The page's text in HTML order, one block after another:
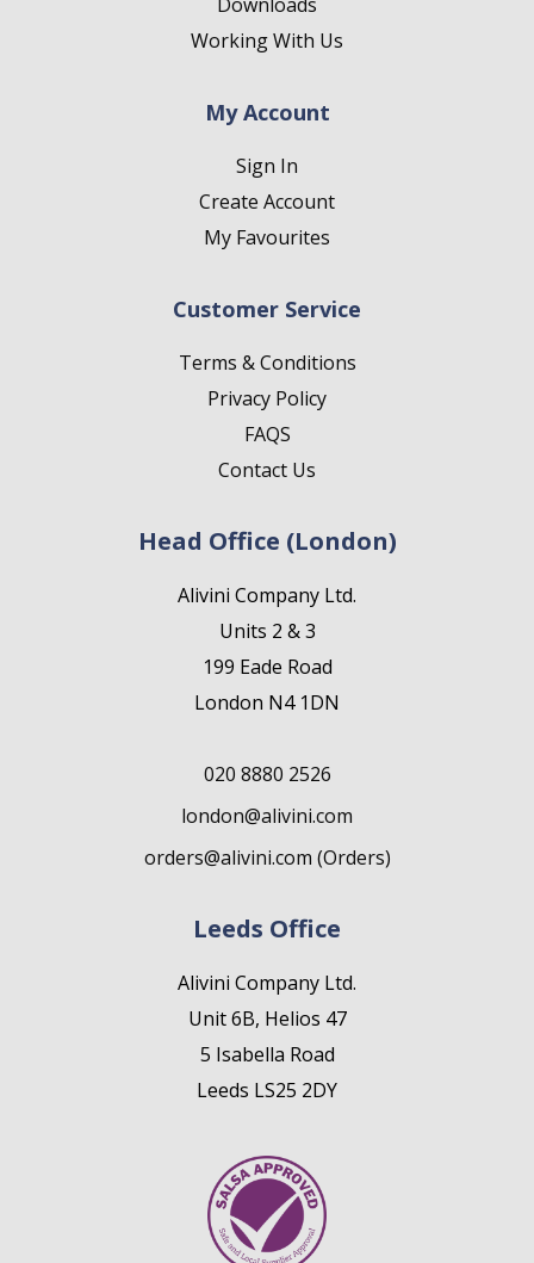
Working With Us
My Account
Sign In
Create Account
My Favourites
Customer Service
Terms & Conditions
Privacy Policy
FAQS
Contact Us
Head Office (London)
Alivini Company Ltd.
Units 2 & 3
199 Eade Road
London N4 1DN
020 8880 2526
london@alivini.com
orders@alivini.com (Orders)
Leeds Office
Alivini Company Ltd.
Unit 6B, Helios 47
5 Isabella Road
Leeds LS25 2DY